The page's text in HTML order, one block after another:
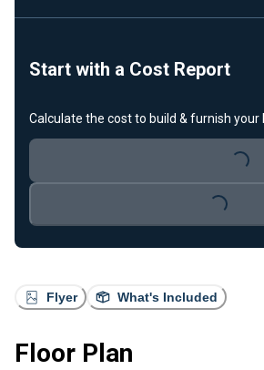
Flyer What's Included
Floor Plan
Start with a Cost Report
Calculate the cost to build & furnish your
Loading...
Loading...